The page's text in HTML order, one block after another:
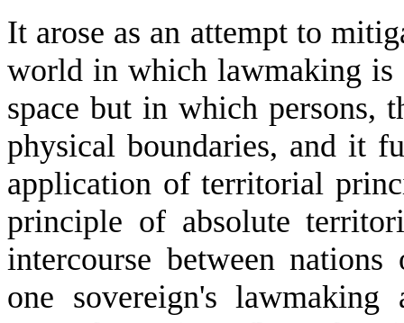
It arose as an attempt to
world in which lawmaking is
space but in which persons,
physical boundaries, and it
application of territorial
principle of absolute
intercourse between
one sovereign's